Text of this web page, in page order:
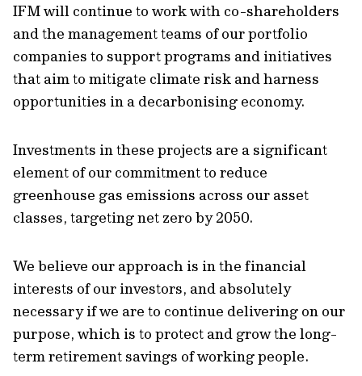
IFM will continue to work with co-shareholders
and the management teams of our portfolio
companies to support programs and initiatives
that aim to mitigate climate risk and harness
opportunities in a decarbonising economy.
Investments in these projects are a significant
element of our commitment to reduce
greenhouse gas emissions across our asset
classes, targeting net zero by 2050.
We believe our approach is in the financial
interests of our investors, and absolutely
necessary if we are to continue delivering on our
purpose, which is to protect and grow the long-
term retirement savings of working people.